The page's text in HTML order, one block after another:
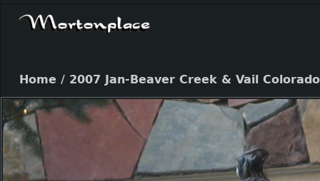
Home / 2007 Jan-Beaver Creek & Vail Colorado